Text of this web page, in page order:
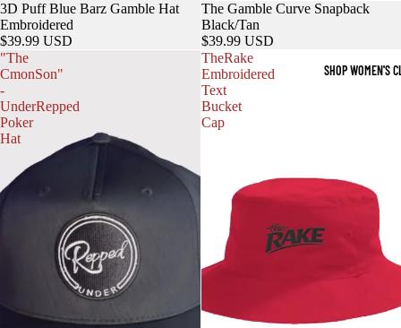
SHOP WOMEN'S
3D Puff Blue Barz Gamble Hat
Embroidered
$39.99 USD
The Gamble Curve Snapback
Black/Tan
$39.99 USD
"The
CmonSon"
-
UnderRepped
Poker
Hat
TheRake
Embroidered
Text
Bucket
Cap